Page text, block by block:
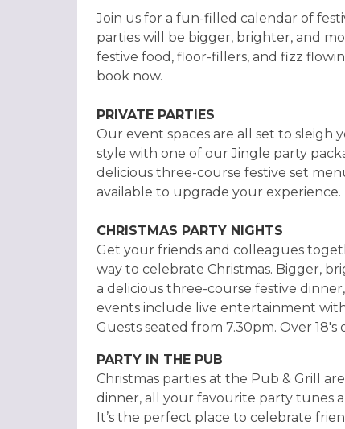
Join us for a fun-filled calendar of
parties will be bigger, brighter, and
festive food, floor-fillers, and fizz
book now.
PRIVATE PARTIES
Our event spaces are all set to sleigh
style with one of our Jingle party
delicious three-course festive set
available to upgrade your experience.
CHRISTMAS PARTY NIGHTS
Get your friends and colleagues
way to celebrate Christmas. Bigger,
a delicious three-course festive
events include live entertainment
Guests seated from 7.30pm. Over 18's
PARTY IN THE PUB
Christmas parties at the Pub & Grill
dinner, all your favourite party tunes
It’s the perfect place to celebrate